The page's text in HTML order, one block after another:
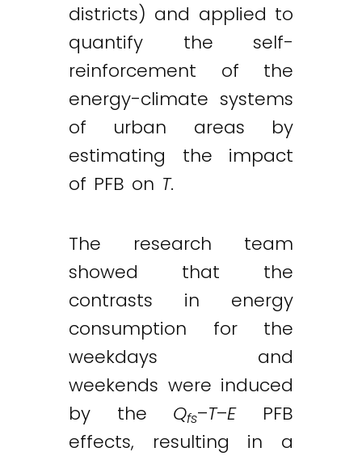
districts) and applied to
quantify the self-
reinforcement of the
energy-climate systems
of urban areas by
estimating the impact
of PFB on T.
The research team
showed that the
contrasts in energy
consumption for the
weekdays and
weekends were induced
by the Qfs–T–EPFB
effects, resulting in a